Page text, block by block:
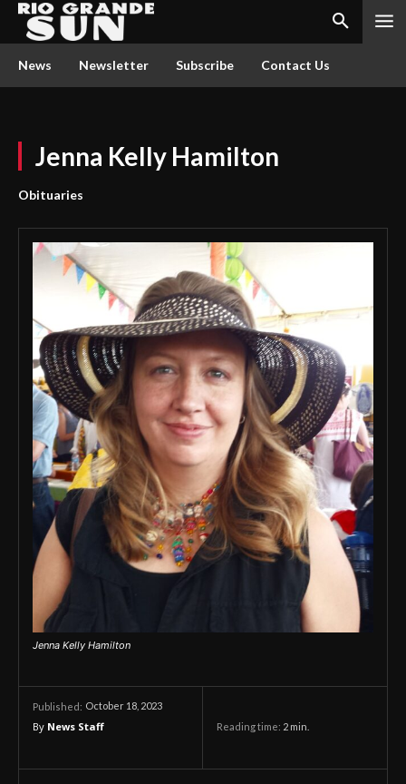
News Newsletter Subscribe Contact Us
Jenna Kelly Hamilton
Obituaries
Jenna Kelly Hamilton
Published: October 18, 2023
By News Staff Reading time: 2 min.